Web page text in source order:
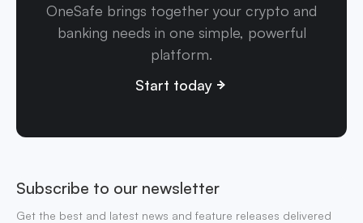
OneSafe brings together your crypto and
banking needs in one simple, powerful
platform.
Start today
Subscribe to our newsletter
Get the best and latest news and feature releases delivered